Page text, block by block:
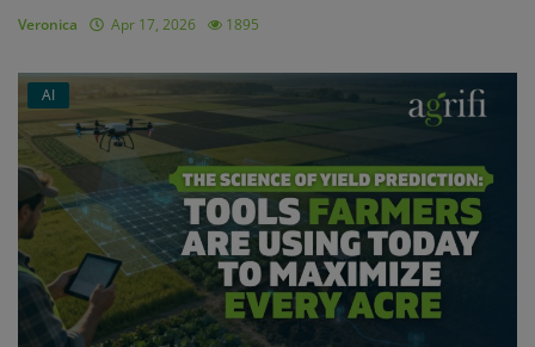
Veronica Apr 17, 2026 1895
AI